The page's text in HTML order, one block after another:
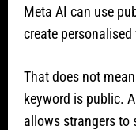
Meta AI can use
create
That does not
keyword is public.
allows strangers to